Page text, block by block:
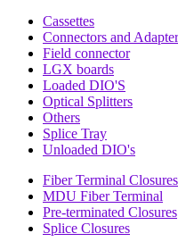
Cassettes
Connectors and
Field connector
LGX boards
Loaded DIO'S
Optical Splitters
Others
Splice Tray
Unloaded DIO's
Fiber Terminal Closures
MDU Fiber Terminal
Pre-terminated Closures
Splice Closures